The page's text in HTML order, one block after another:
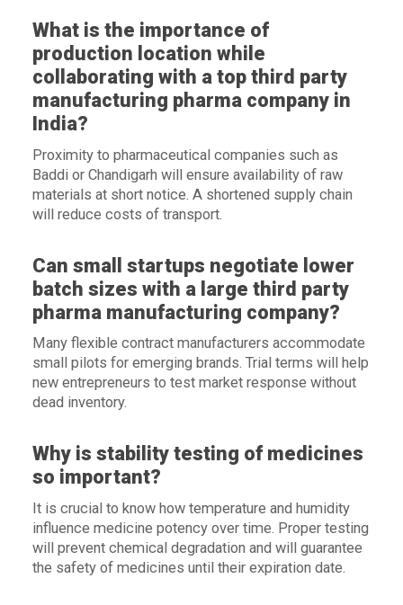
What is the importance of
production location while
collaborating with a top third party
manufacturing pharma company in
India?
Proximity to pharmaceutical companies such as
Baddi or Chandigarh will ensure availability of raw
materials at short notice. A shortened supply chain
will reduce costs of transport.
Can small startups negotiate lower
batch sizes with a large third party
pharma manufacturing company?
Many flexible contract manufacturers accommodate
small pilots for emerging brands. Trial terms will help
new entrepreneurs to test market response without
dead inventory.
Why is stability testing of medicines
so important?
It is crucial to know how temperature and humidity
influence medicine potency over time. Proper testing
will prevent chemical degradation and will guarantee
the safety of medicines until their expiration date.